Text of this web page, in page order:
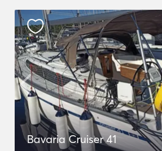
Bavaria Cruiser 41